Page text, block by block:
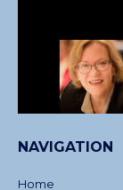
NAVIGATION
Home